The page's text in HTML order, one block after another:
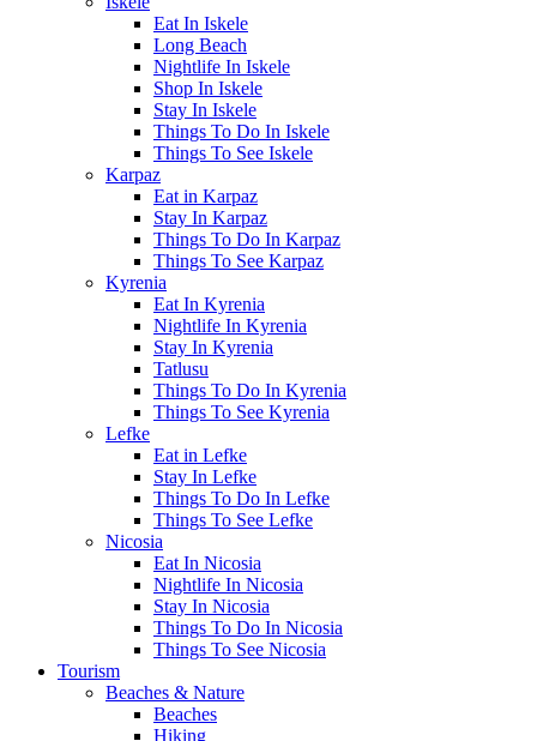
Eat In Iskele
Long Beach
Nightlife In Iskele
Shop In Iskele
Stay In Iskele
Things To Do In Iskele
Things To See Iskele
Karpaz
Eat in Karpaz
Stay In Karpaz
Things To Do In Karpaz
Things To See Karpaz
Kyrenia
Eat In Kyrenia
Nightlife In Kyrenia
Stay In Kyrenia
Tatlusu
Things To Do In Kyrenia
Things To See Kyrenia
Lefke
Eat in Lefke
Stay In Lefke
Things To Do In Lefke
Things To See Lefke
Nicosia
Eat In Nicosia
Nightlife In Nicosia
Stay In Nicosia
Things To Do In Nicosia
Things To See Nicosia
Tourism
Beaches & Nature
Beaches
Hiking